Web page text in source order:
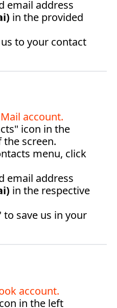
) in the provided
to your contact
account.
icon in the
screen.
menu, click
) in the respective
to save us in your
account.
in the left